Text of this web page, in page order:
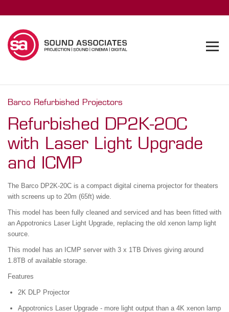
Barco Refurbished Projectors
Refurbished DP2K-20C
with Laser Light Upgrade
and ICMP
The Barco DP2K-20C is a compact digital cinema projector for theaters
with screens up to 20m (65ft) wide.
This model has been fully cleaned and serviced and has been fitted with
an Appotronics Laser Light Upgrade, replacing the old xenon lamp light
source.
This model has an ICMP server with 3 x 1TB Drives giving around
1.8TB of available storage.
Features
2K DLP Projector
Appotronics Laser Upgrade - more light output than a 4K xenon lamp